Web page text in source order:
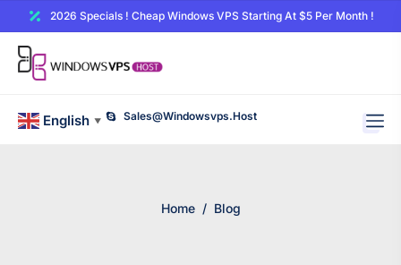
2026 Specials ! Cheap Windows VPS Starting At $5 Per Month !
English ▼ Sales@windowsvps.host
Home / Blog